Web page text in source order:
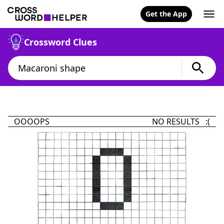
Get the App
Crossword Clues
OOOOPS NO RESULTS :(